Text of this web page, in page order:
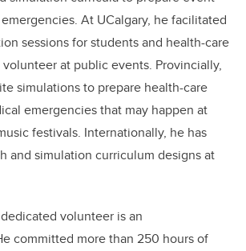
At UCalgary, he facilitated
sessions for students and health-care
at public events. Provincially,
simulations to prepare health-care
emergencies that may happen at
festivals. Internationally, he has
and simulation curriculum designs at
dedicated volunteer is an
committed more than 250 hours of